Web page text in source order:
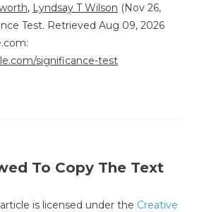
, Lyndsay T Wilson (Nov 26,
Test. Retrieved Aug 09, 2026
significance-test
To Copy The Text
is licensed under the Creative